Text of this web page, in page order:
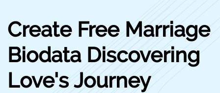
Create Free Marriage
Biodata Discovering
Love's Journey